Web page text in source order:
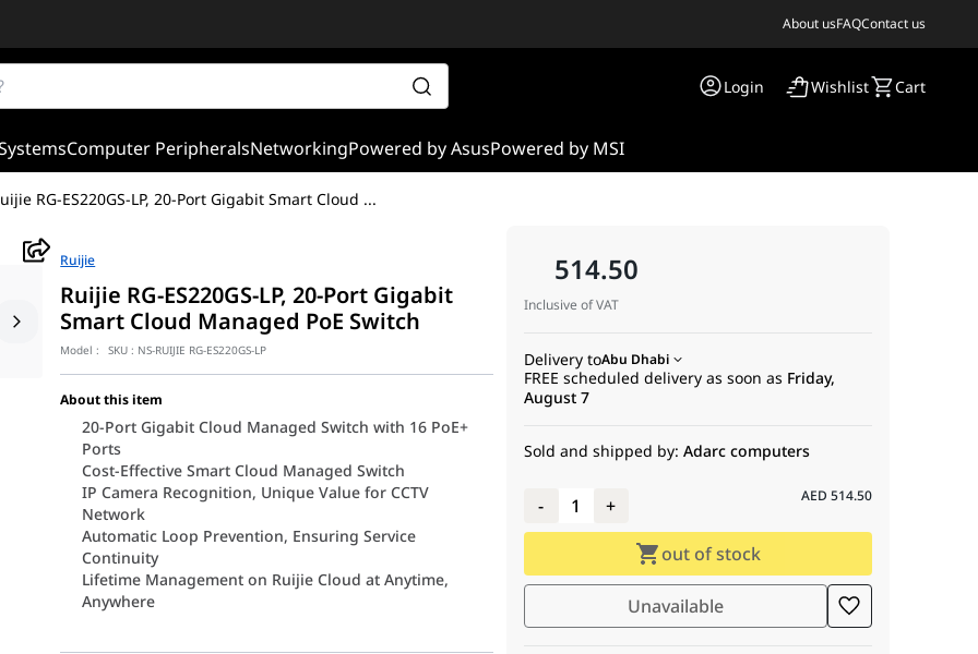
About usFAQContact us
Login Wishlist Cart
Computer PeripheralsNetworkingPowered by AsusPowered by MSI
RG-ES220GS-LP, 20-Port Gigabit Smart Cloud ...
Ruijie
Ruijie RG-ES220GS-LP, 20-Port Gigabit
Smart Cloud Managed PoE Switch
Model : SKU : NS-RUIJIE RG-ES220GS-LP
About this item
20-Port Gigabit Cloud Managed Switch with 16 PoE+
Ports
Cost-Effective Smart Cloud Managed Switch
IP Camera Recognition, Unique Value for CCTV
Network
Automatic Loop Prevention, Ensuring Service
Continuity
Lifetime Management on Ruijie Cloud at Anytime,
Anywhere
514.50
Inclusive of VAT
Delivery toAbu Dhabi
FREE scheduled delivery as soon as Friday,
August 7
Sold and shipped by: Adarc computers
- 1 + AED 514.50
out of stock
Unavailable